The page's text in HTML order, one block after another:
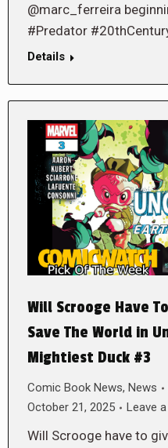
@marc_ferreira
#Predator
Details
Will Scrooge Have
Save The World in
Mightiest Duck #3
Comic Book News, News
October 21, 2025
Leave
Will Scrooge have to